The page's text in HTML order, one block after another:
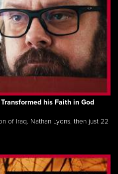
his Faith in God
of Iraq. Nathan Lyons, then just 22